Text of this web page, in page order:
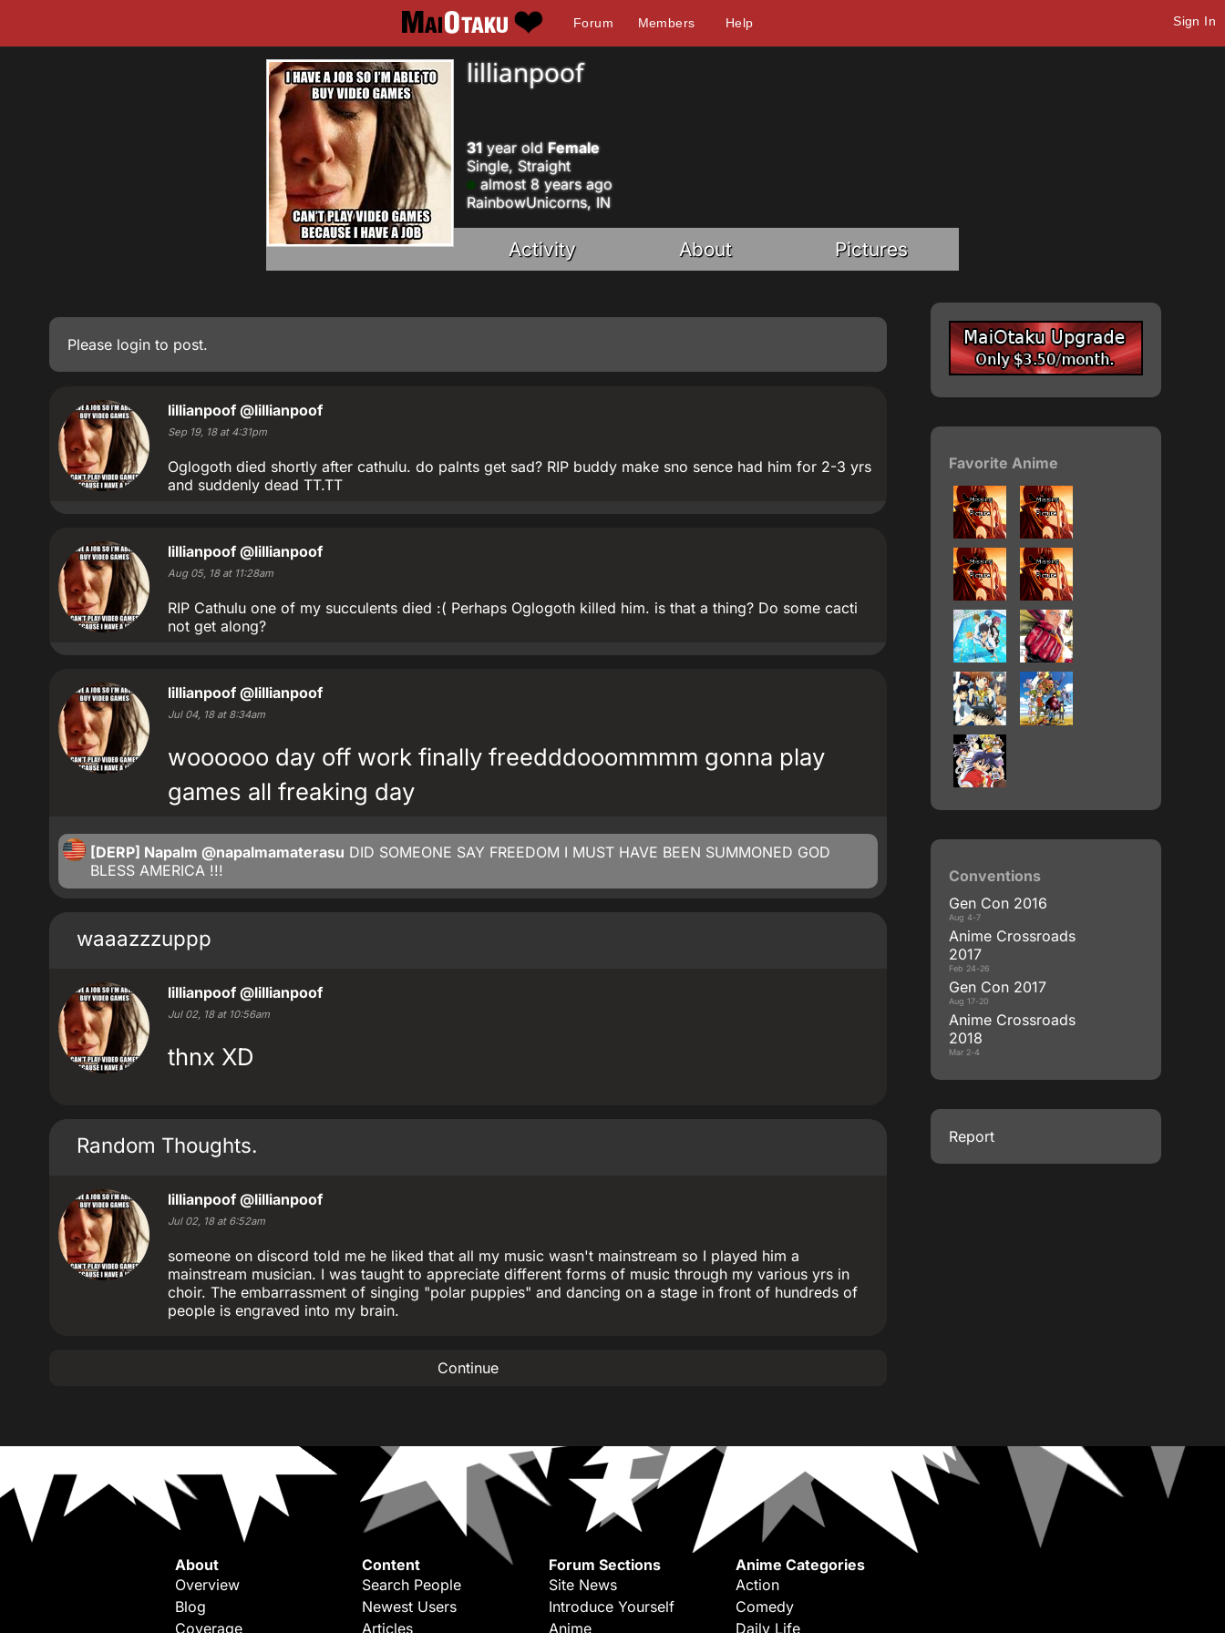
Forum Members Help Sign In
lillianpoof
31 year old Female
Single, Straight
almost 8 years ago
RainbowUnicorns, IN
Activity About Pictures
Please login to post.
lillianpoof @lillianpoof
Sep 19, 18 at 4:31pm
Oglogoth died shortly after cathulu. do palnts get sad? RIP buddy make sno sence had him for 2-3 yrs
and suddenly dead TT.TT
lillianpoof @lillianpoof
Aug 05, 18 at 11:28am
RIP Cathulu one of my succulents died :( Perhaps Oglogoth killed him. is that a thing? Do some cacti
not get along?
lillianpoof @lillianpoof
Jul 04, 18 at 8:34am
woooooo day off work finally freedddooommmm gonna play
games all freaking day
[DERP] Napalm @napalmamaterasu DID SOMEONE SAY FREEDOM I MUST HAVE BEEN SUMMONED GOD
BLESS AMERICA !!!
waaazzzuppp
lillianpoof @lillianpoof
Jul 02, 18 at 10:56am
thnx XD
Random Thoughts.
lillianpoof @lillianpoof
Jul 02, 18 at 6:52am
someone on discord told me he liked that all my music wasn't mainstream so I played him a
mainstream musician. I was taught to appreciate different forms of music through my various yrs in
choir. The embarrassment of singing "polar puppies" and dancing on a stage in front of hundreds of
people is engraved into my brain.
Continue
Favorite Anime
Conventions
Gen Con 2016
Aug 4-7
Anime Crossroads
2017
Feb 24-26
Gen Con 2017
Aug 17-20
Anime Crossroads
2018
Mar 2-4
Report
About
Overview
Blog
Coverage
Content
Search People
Newest Users
Articles
Forum Sections
Site News
Introduce Yourself
Anime
Anime Categories
Action
Comedy
Daily Life